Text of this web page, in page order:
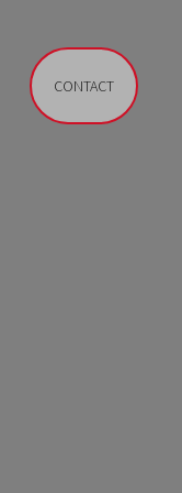
CONTACT